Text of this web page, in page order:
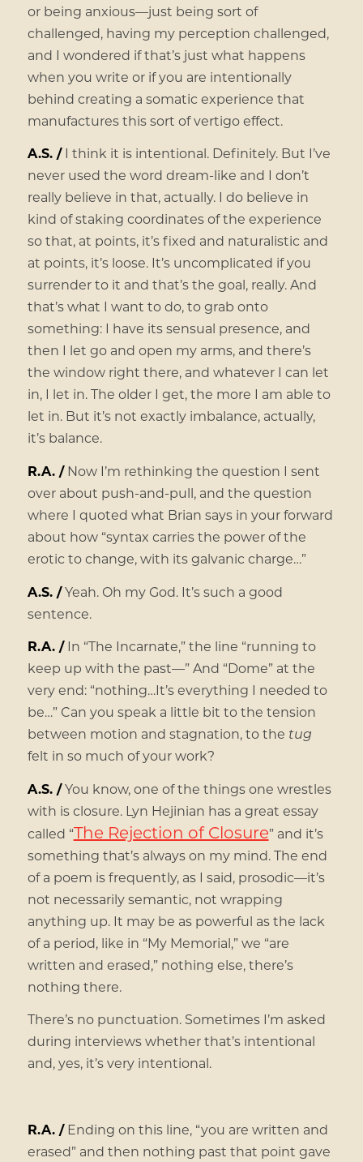
or being anxious—just being sort of
challenged, having my perception challenged,
and I wondered if that’s just what happens
when you write or if you are intentionally
behind creating a somatic experience that
manufactures this sort of vertigo effect.
A.S. /I think it is intentional. Definitely. But I’ve
never used the word dream-like and I don’t
really believe in that, actually. I do believe in
kind of staking coordinates of the experience
so that, at points, it’s fixed and naturalistic and
at points, it’s loose. It’s uncomplicated if you
surrender to it and that’s the goal, really. And
that’s what I want to do, to grab onto
something: I have its sensual presence, and
then I let go and open my arms, and there’s
the window right there, and whatever I can let
in, I let in. The older I get, the more I am able to
let in. But it’s not exactly imbalance, actually,
it’s balance.
R.A. /Now I’m rethinking the question I sent
over about push-and-pull, and the question
where I quoted what Brian says in your forward
about how “syntax carries the power of the
erotic to change, with its galvanic charge…”
A.S. /Yeah. Oh my God. It’s such a good
sentence.
R.A. /In “The Incarnate,” the line “running to
keep up with the past—” And “Dome” at the
very end: “nothing…It’s everything I needed to
be…” Can you speak a little bit to the tension
between motion and stagnation, to the tug
felt in so much of your work?
A.S. /You know, one of the things one wrestles
with is closure. Lyn Hejinian has a great essay
called “The Rejection of Closure” and it’s
something that’s always on my mind. The end
of a poem is frequently, as I said, prosodic—it’s
not necessarily semantic, not wrapping
anything up. It may be as powerful as the lack
of a period, like in “My Memorial,” we “are
written and erased,” nothing else, there’s
nothing there.
There’s no punctuation. Sometimes I’m asked
during interviews whether that’s intentional
and, yes, it’s very intentional.
R.A. /Ending on this line, “you are written and
erased” and then nothing past that point gave